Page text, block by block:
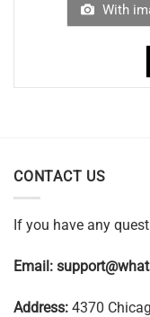
With
CONTACT US
If you have any
Email:
Address: 4370